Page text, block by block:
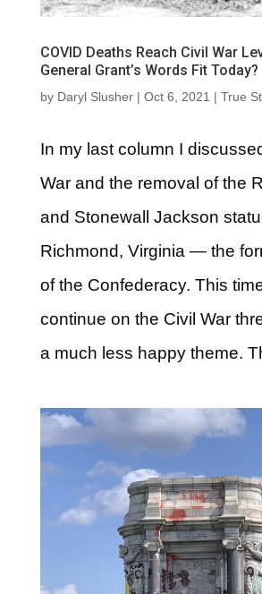
COVID Deaths Reach Civil War
General Grant’s Words Fit Today?
by Daryl Slusher| Oct 6, 2021 | True
In my last column I
War and the removal of the
and Stonewall Jackson
Richmond, Virginia — the
of the Confederacy. This
continue on the Civil War
a much less happy theme.